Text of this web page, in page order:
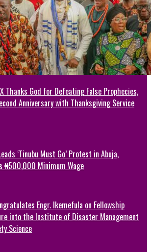
Thanks God for Defeating False Prophecies,
Anniversary with Thanksgiving Service
‘Tinubu Must Go’ Protest in Abuja,
₦500,000 Minimum Wage
Engr. Ikemefula on Fellowship
into the Institute of Disaster Management
Science